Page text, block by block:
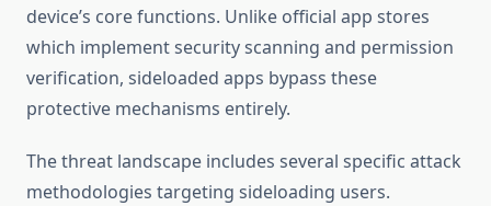
device’s core functions. Unlike official app stores
which implement security scanning and permission
verification, sideloaded apps bypass these
protective mechanisms entirely.
The threat landscape includes several specific attack
methodologies targeting sideloading users.